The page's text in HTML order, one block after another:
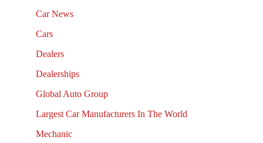
Car News
Cars
Dealers
Dealerships
Global Auto Group
Largest Car Manufacturers In The World
Mechanic